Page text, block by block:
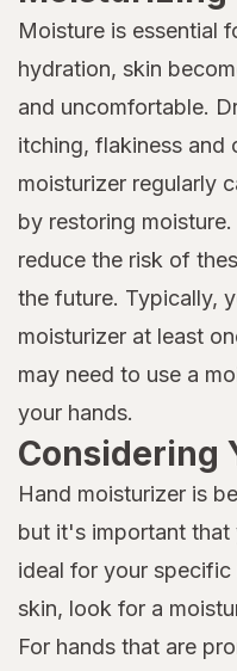
Moisture is essential
hydration, skin
and uncomfortable.
itching, flakiness and
moisturizer regularly
by restoring
reduce the risk of
the future. Typically,
moisturizer at least
may need to use a
your hands.
Considering
Hand moisturizer is
but it's important that
ideal for your
skin, look for a
For hands that are